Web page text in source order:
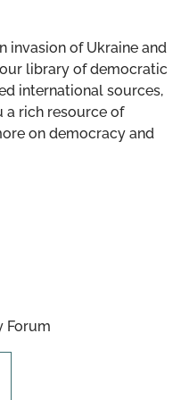
invasion of Ukraine and
library of democratic
international sources,
a rich resource of
on democracy and
Forum